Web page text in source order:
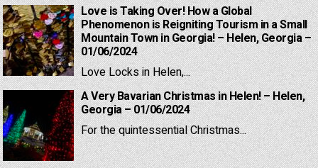
Love is Taking Over! How a Global
Phenomenon is Reigniting Tourism in a Small
Mountain Town in Georgia! – Helen, Georgia –
01/06/2024
Love Locks in Helen,...
A Very Bavarian Christmas in Helen! – Helen,
Georgia – 01/06/2024
For the quintessential Christmas...